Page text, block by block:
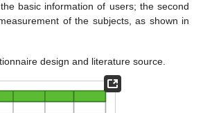
basic information of users; the second
of the subjects, as shown in
design and literature source.